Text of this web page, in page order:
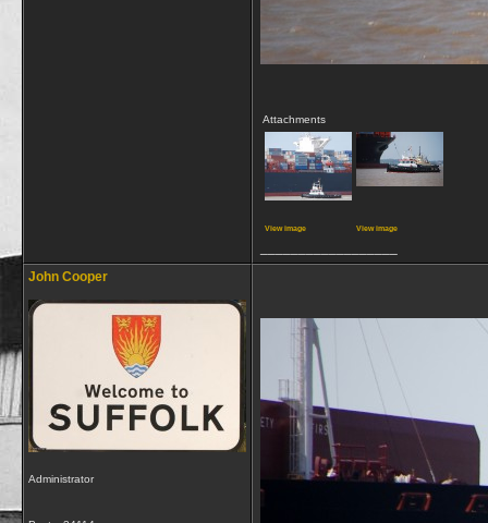
Attachments
View image View image
John Cooper
Administrator